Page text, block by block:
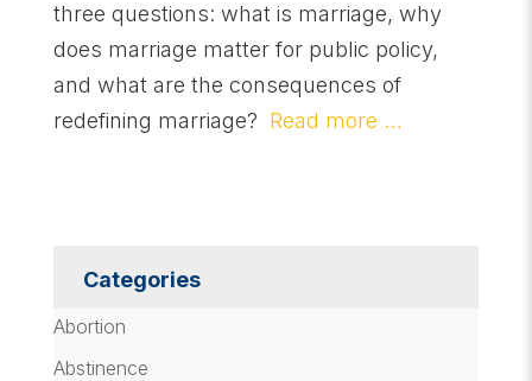
three questions: what is marriage, why
does marriage matter for public policy,
and what are the consequences of
redefining marriage? Read more …
Categories
Abortion
Abstinence